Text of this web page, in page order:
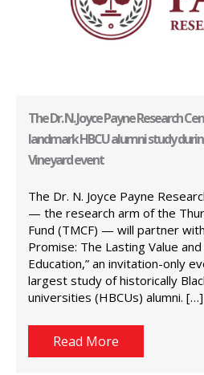
The Dr. N. Joyce Payne Research
landmark HBCU alumni study
Vineyard event
The Dr. N. Joyce Payne
— the research arm of the
Fund (TMCF) — will partner
Promise: The Lasting Value
Education,” an invitation-only
largest study of historically
universities (HBCUs) alumni. […]
Read More